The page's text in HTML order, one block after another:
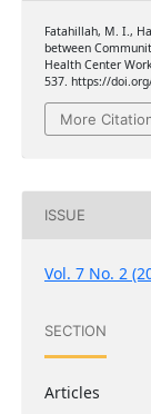
Fatahillah, M. I.,
between
Health Center
537. https://
More
ISSUE
Vol. 7 No. 2
SECTION
Articles